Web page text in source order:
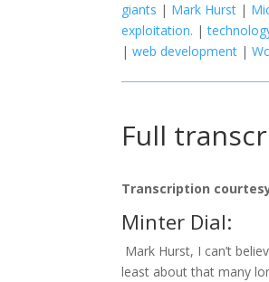
giants | Mark Hurst |
exploitation. |
|web development |
Full
Transcription
Minter Dial:
Mark Hurst, I can’t
least about that many